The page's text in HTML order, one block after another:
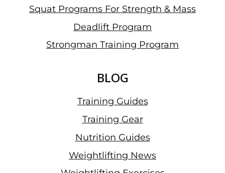
Squat Programs For Strength & Mass
Deadlift Program
Strongman Training Program
BLOG
Training Guides
Training Gear
Nutrition Guides
Weightlifting News